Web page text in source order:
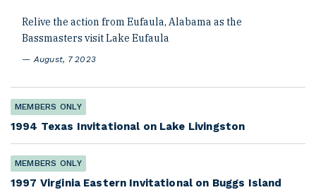
Relive the action from Eufaula, Alabama as the
Bassmasters visit Lake Eufaula
August, 7 2023
MEMBERS ONLY
1994 Texas Invitational on Lake Livingston
MEMBERS ONLY
1997 Virginia Eastern Invitational on Buggs Island